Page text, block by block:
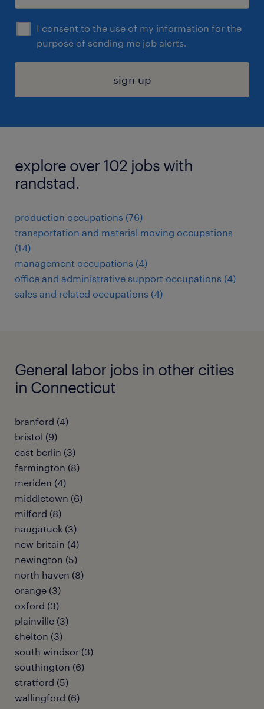
I consent to the use of my information for the
purpose of sending me job alerts.
sign up
explore over 102 jobs with
randstad.
production occupations (76)
transportation and material moving occupations
(14)
management occupations (4)
office and administrative support occupations (4)
sales and related occupations (4)
General labor jobs in other cities
in Connecticut
branford (4)
bristol (9)
east berlin (3)
farmington (8)
meriden (4)
middletown (6)
milford (8)
naugatuck (3)
new britain (4)
newington (5)
north haven (8)
orange (3)
oxford (3)
plainville (3)
shelton (3)
south windsor (3)
southington (6)
stratford (5)
wallingford (6)